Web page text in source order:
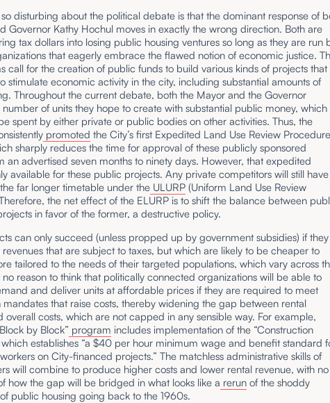
disturbing about the political debate is that the dominant response of
Governor Kathy Hochul moves in exactly the wrong direction. Both are
tax dollars into losing public housing ventures so long as they are run
that eagerly embrace the flawed notion of economic justice.
call for the creation of public funds to build various kinds of projects that
stimulate economic activity in the city, including substantial amounts of
Throughout the current debate, both the Mayor and the Governor
number of units they hope to create with substantial public money, which
spent by either private or public bodies on other activities. Thus, the
promoted the City’s first Expedited Land Use Review Procedure
sharply reduces the time for approval of these publicly sponsored
an advertised seven months to ninety days. However, that expedited
available for these public projects. Any private competitors will still
far longer timetable under the ULURP (Uniform Land Use Review
the net effect of the ELURP is to shift the balance between
in favor of the former, a destructive policy.
can only succeed (unless propped up by government subsidies) if they
that are subject to taxes, but which are likely to be cheaper to
tailored to the needs of their targeted populations, which vary across
no reason to think that politically connected organizations will be able to
and deliver units at affordable prices if they are required to meet
mandates that raise costs, thereby widening the gap between rental
overall costs, which are not capped in any sensible way. For example,
by Block” program includes implementation of the “Construction
establishes “a $40 per hour minimum wage and benefit standard
on City-financed projects.” The matchless administrative skills of
will combine to produce higher costs and lower rental revenue, with no
how the gap will be bridged in what looks like a rerun of the shoddy
public housing going back to the 1960s.